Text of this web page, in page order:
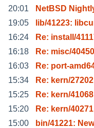
20:01
NetBSD
19:05
lib/41223:
16:24
Re: install/
16:18
Re: misc/
16:03
Re: port-
15:34
Re: kern/
15:25
Re: kern/
15:20
Re: kern/
15:00
bin/41221: